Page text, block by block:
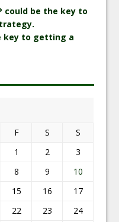
could be the key to
key to getting a
F S
S
1
2
3
8 9
10
15 16
17
22 23
24